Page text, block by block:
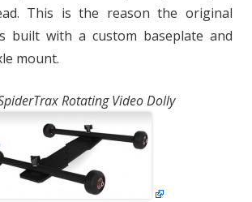
This is the reason the original
built with a custom baseplate and
mount.
Rotating Video Dolly